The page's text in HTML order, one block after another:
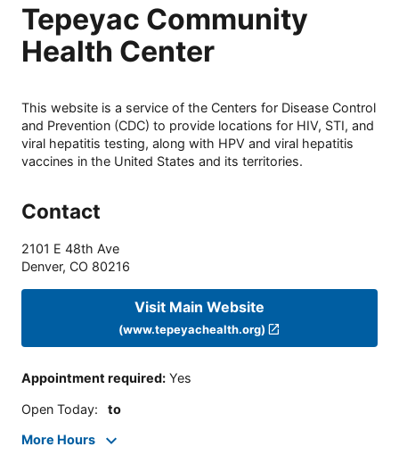
Tepeyac Community
Health Center
This website is a service of the Centers for Disease Control
and Prevention (CDC) to provide locations for HIV, STI, and
viral hepatitis testing, along with HPV and viral hepatitis
vaccines in the United States and its territories.
Contact
2101 E 48th Ave
Denver, CO 80216
Visit Main Website
(www.tepeyachealth.org)
Appointment required: Yes
Open Today: to
More Hours